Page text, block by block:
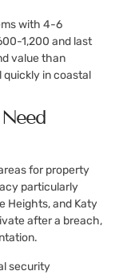
with 4-6
1,200 and last
value than
in coastal
for property
particularly
Heights, and Katy
after a breach,
security